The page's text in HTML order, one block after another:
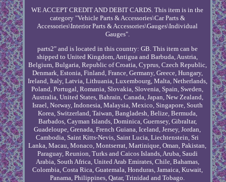
WE ACCEPT CREDIT AND DEBIT CARDS. This item is in the
category "Vehicle Parts & Accessories\Car Parts &
Accessories\Interior Parts & Accessories\Gauges\Individual
Gauges".
parts2" and is located in this country: GB. This item can be
shipped to United Kingdom, Antigua and Barbuda, Austria,
Belgium, Bulgaria, Republic of Croatia, Cyprus, Czech Republic,
Denmark, Estonia, Finland, France, Germany, Greece, Hungary,
Ireland, Italy, Latvia, Lithuania, Luxembourg, Malta, Netherlands,
Poland, Portugal, Romania, Slovakia, Slovenia, Spain, Sweden,
Australia, United States, Bahrain, Canada, Japan, New Zealand,
Israel, Norway, Indonesia, Malaysia, Mexico, Singapore, South
Korea, Switzerland, Taiwan, Bangladesh, Belize, Bermuda,
Barbados, Cayman Islands, Dominica, Guernsey, Gibraltar,
Guadeloupe, Grenada, French Guiana, Iceland, Jersey, Jordan,
Cambodia, Saint Kitts-Nevis, Saint Lucia, Liechtenstein, Sri
Lanka, Macau, Monaco, Montserrat, Martinique, Oman, Pakistan,
Paraguay, Reunion, Turks and Caicos Islands, Aruba, Saudi
Arabia, South Africa, United Arab Emirates, Chile, Bahamas,
Colombia, Costa Rica, Guatemala, Honduras, Jamaica, Kuwait,
Panama, Philippines, Qatar, Trinidad and Tobago.